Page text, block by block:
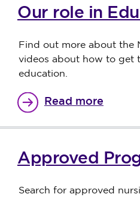
Our role in
Find out more about the
videos about how to get
education.
Read more
Approved
Search for approved